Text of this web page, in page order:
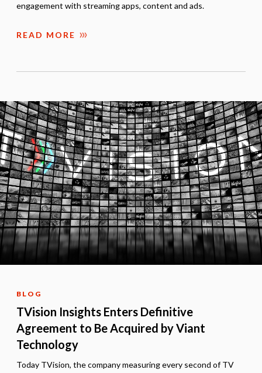
engagement with streaming apps, content and ads.
READ MORE
BLOG
TVision Insights Enters Definitive
Agreement to Be Acquired by Viant
Technology
Today TVision, the company measuring every second of TV